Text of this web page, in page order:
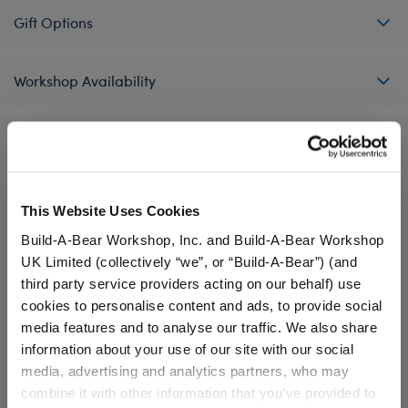
This Website Uses Cookies
Build-A-Bear Workshop, Inc. and Build-A-Bear Workshop
UK Limited (collectively “we”, or “Build-A-Bear”) (and
third party service providers acting on our behalf) use
cookies to personalise content and ads, to provide social
media features and to analyse our traffic. We also share
information about your use of our site with our social
media, advertising and analytics partners, who may
combine it with other information that you’ve provided to
Gift Options
Workshop Availability
A Little More Stuff You'll Love